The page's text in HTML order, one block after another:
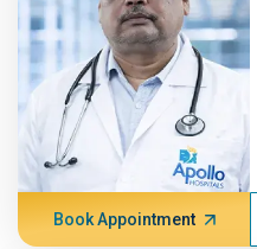
Book Appointment